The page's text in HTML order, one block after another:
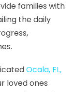
families with
the daily
Ocala, FL,
loved ones